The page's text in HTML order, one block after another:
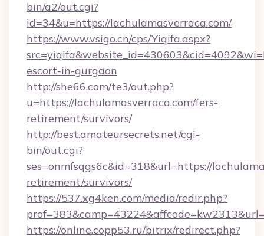
bin/a2/out.cgi?
id=34&u=https://lachulamasverraca.com/
https://www.vsigo.cn/cps/Yiqifa.aspx?
escort-in-gurgaon
http://she66.com/te3/out.php?
u=https://lachulamasverraca.com/fers-
retirement/survivors/
http://best.amateursecrets.net/cgi-
bin/out.cgi?
ses=onmfsqgs6c&id=318&url=https://
retirement/survivors/
https://537.xg4ken.com/media/redir.php?
https://online.copp53.ru/bitrix/redirect.php?